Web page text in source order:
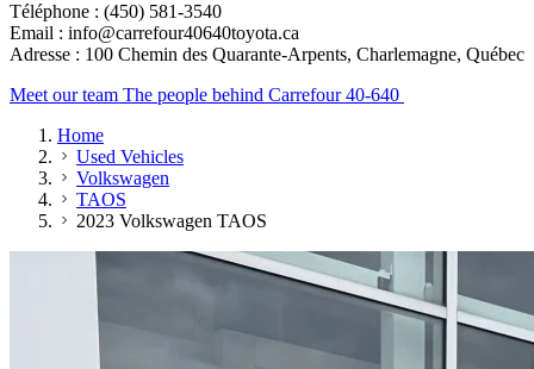
Téléphone : (450) 581-3540
Email : info@carrefour40640toyota.ca
Adresse : 100 Chemin des Quarante-Arpents, Charlemagne, Québec
Meet our team The people behind Carrefour 40-640
Home
Used Vehicles
Volkswagen
TAOS
2023 Volkswagen TAOS